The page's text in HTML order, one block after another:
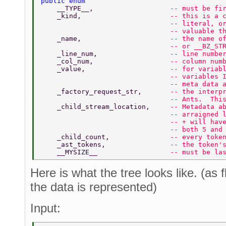
    __TYPE__,
-- must be
    _kind,
-- this is a
-- literal,
-- valuable
    _name,
-- the name
-- or
    _line_num,
-- line
    _col_num,
-- column
    _value,
-- for
--
-- meta
    _factory_request_str,
-- the
-- Ants.
    _child_stream_location,
-- Metadata
-- arraigned
-- + will
-- both 5
    _child_count,
-- every
    _ast_tokens,
-- the
    __MYSIZE__
-- must be
Here is what the tree looks like. (as
the data is represented)
Input: